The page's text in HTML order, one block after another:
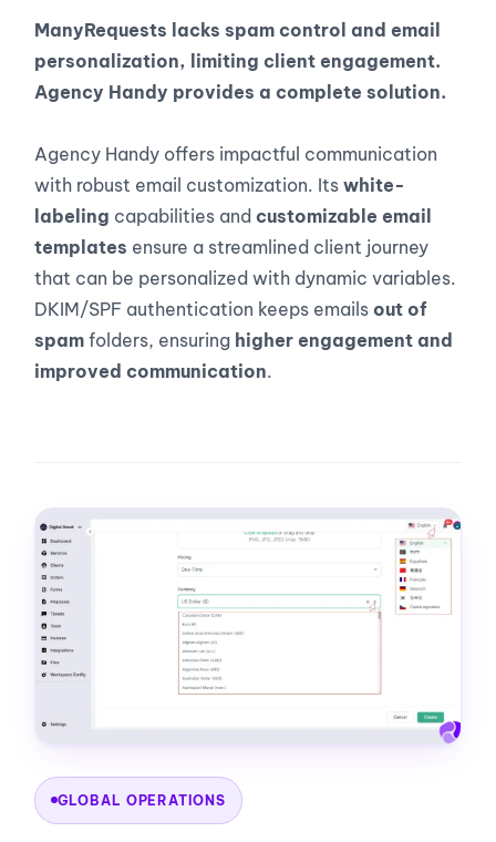
ManyRequests lacks spam control and email
personalization, limiting client engagement.
Agency Handy provides a complete solution.
Agency Handy offers impactful communication
with robust email customization. Itswhite-
labeling capabilities andcustomizable email
templates ensure a streamlined client journey
that can be personalized with dynamic variables.
DKIM/SPF authentication keeps emailsout of
spam folders, ensuring higher engagement and
improved communication.
GLOBAL OPERATIONS